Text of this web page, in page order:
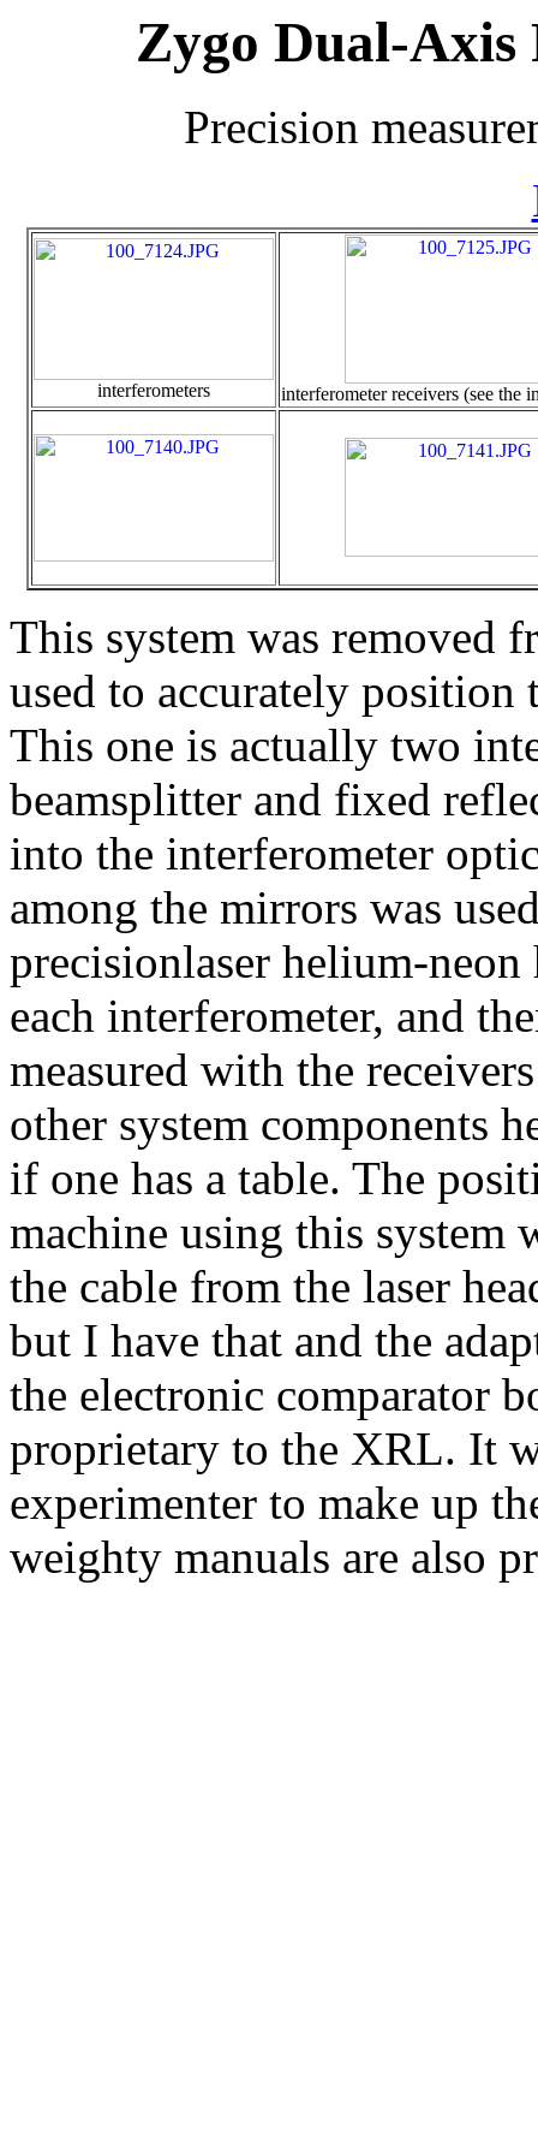
Zygo Dual-Axis
Precision
interferometers interferometer receivers (see the
This system was removed
used to accurately
This one is actually two
beamsplitter and fixed
into the interferometer
among the mirrors was
precisionlaser helium-
each interferometer, and
measured with the
other system components
if one has a table. The
machine using this system
the cable from the laser
but I have that and the
the electronic comparator
proprietary to the XRL. It
experimenter to make up
weighty manuals are also